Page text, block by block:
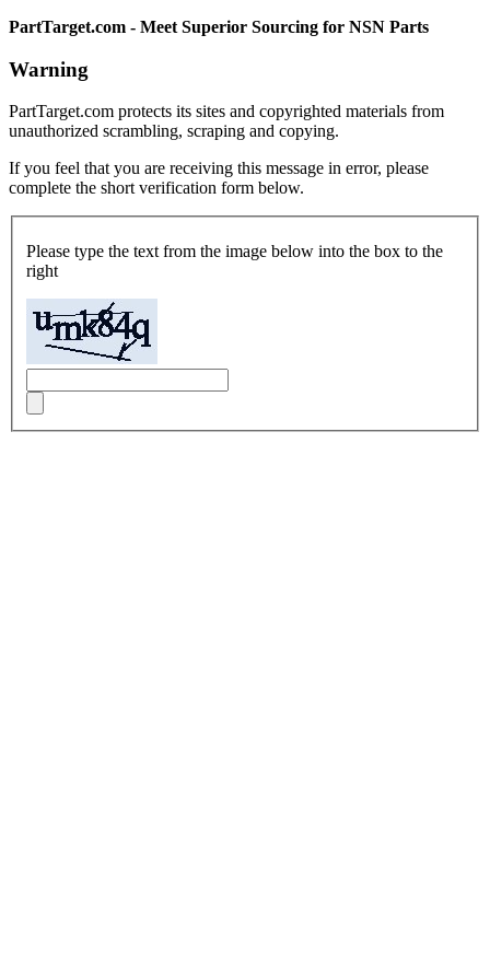
PartTarget.com - Meet Superior Sourcing for NSN Parts
Warning
PartTarget.com protects its sites and copyrighted materials from
unauthorized scrambling, scraping and copying.
If you feel that you are receiving this message in error, please
complete the short verification form below.
Please type the text from the image below into the box to the
right